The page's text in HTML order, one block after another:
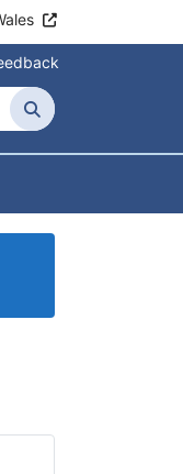
Search
Information
For News &
Submenu For